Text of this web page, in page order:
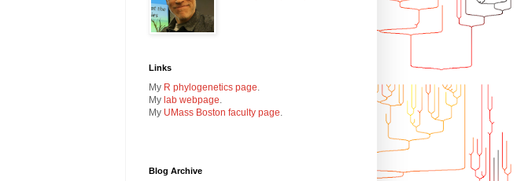
Links
My R phylogenetics page
My lab webpage
My UMass Boston faculty page
Blog Archive